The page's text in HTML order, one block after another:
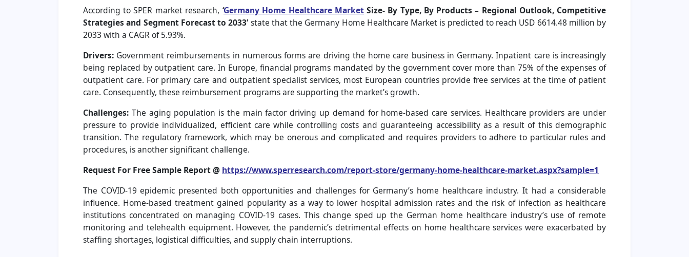
According to SPER market research, ‘Germany Home Healthcare MarketSize- By Type, By Products – Regional Outlook, Competitive
Strategies and Segment Forecast to 2033’ state that the Germany Home Healthcare Market is predicted to reach USD 6614.48 million by
2033 with a CAGR of 5.93%.
Drivers: Government reimbursements in numerous forms are driving the home care business in Germany. Inpatient care is increasingly
being replaced by outpatient care. In Europe, financial programs mandated by the government cover more than 75% of the expenses of
outpatient care. For primary care and outpatient specialist services, most European countries provide free services at the time of patient
care. Consequently, these reimbursement programs are supporting the market’s growth.
Challenges: The aging population is the main factor driving up demand for home-based care services. Healthcare providers are under
pressure to provide individualized, efficient care while controlling costs and guaranteeing accessibility as a result of this demographic
transition. The regulatory framework, which may be onerous and complicated and requires providers to adhere to particular rules and
procedures, is another significant challenge.
Request For Free Sample Report @ https://www.sperresearch.com/report-store/germany-home-healthcare-market.aspx?sample=1
The COVID-19 epidemic presented both opportunities and challenges for Germany’s home healthcare industry. It had a considerable
influence. Home-based treatment gained popularity as a way to lower hospital admission rates and the risk of infection as healthcare
institutions concentrated on managing COVID-19 cases. This change sped up the German home healthcare industry’s use of remote
monitoring and telehealth equipment. However, the pandemic’s detrimental effects on home healthcare services were exacerbated by
staffing shortages, logistical difficulties, and supply chain interruptions.